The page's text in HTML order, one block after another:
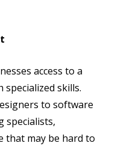
access to a
skills.
to software
specialists,
that may be hard to